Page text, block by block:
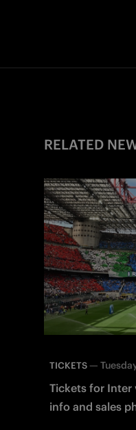
RELATED
TICKETS —
Tickets for Inter
info and sales